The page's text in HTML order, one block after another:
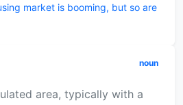
market is booming, but so are
noun
area, typically with a